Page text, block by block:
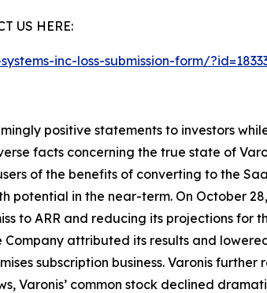
US HERE:
inc-loss-submission-form/
positive statements to investors
facts concerning the true state of
of the benefits of converting to the
in the near-term. On October
to ARR and reducing its projections for
attributed its results and
subscription business. Varonis
Varonis’ common stock declined